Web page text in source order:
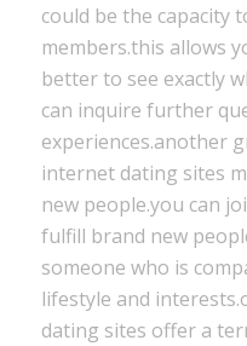
could be the capacity
members.this allows
better to see exactly
can inquire further
experiences.another
internet dating sites
new people.you can
fulfill brand new
someone who is
lifestyle and
dating sites offer a